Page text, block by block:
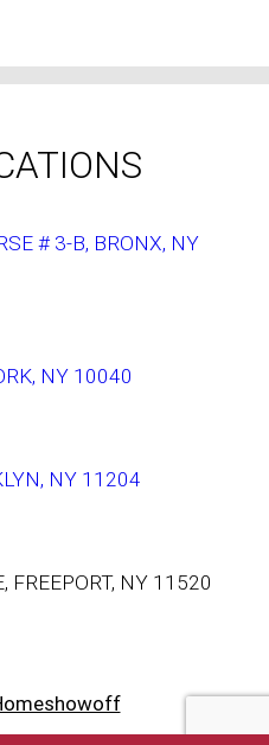
# 3-B, BRONX, NY
NY 10040
NY 11204
FREEPORT, NY 11520